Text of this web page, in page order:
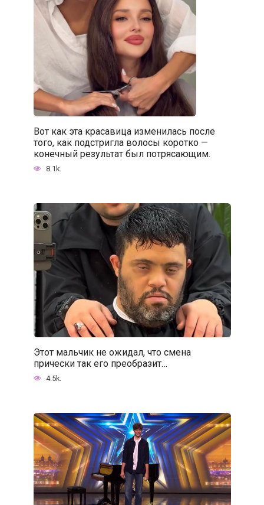
Вот как эта красавица изменилась после
того, как подстригла волосы коротко —
конечный результат был потрясающим.
8.1k.
Этот мальчик не ожидал, что смена
прически так его преобразит…
4.5k.